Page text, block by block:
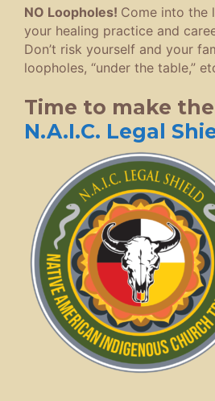
NO Loopholes! Come into the
your healing practice and
Don’t risk yourself and your
loopholes, “under the table,”
Time to make
N.A.I.C. Legal